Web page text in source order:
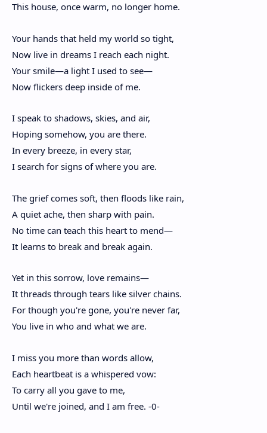
This house, once warm, no longer home.
Your hands that held my world so tight,
Now live in dreams I reach each night.
Your smile—a light I used to see—
Now flickers deep inside of me.
I speak to shadows, skies, and air,
Hoping somehow, you are there.
In every breeze, in every star,
I search for signs of where you are.
The grief comes soft, then floods like rain,
A quiet ache, then sharp with pain.
No time can teach this heart to mend—
It learns to break and break again.
Yet in this sorrow, love remains—
It threads through tears like silver chains.
For though you're gone, you're never far,
You live in who and what we are.
I miss you more than words allow,
Each heartbeat is a whispered vow:
To carry all you gave to me,
Until we're joined, and I am free. -0-